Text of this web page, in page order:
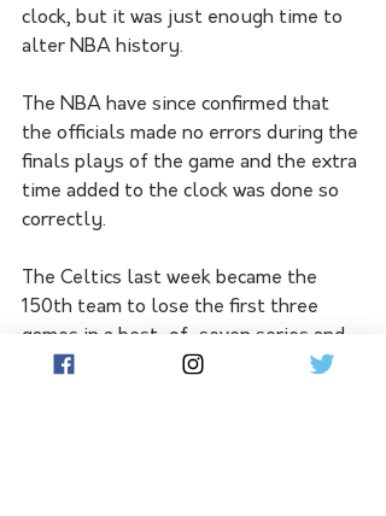
clock, but it was just enough time to
alter NBA history.
The NBA have since confirmed that
the officials made no errors during the
finals plays of the game and the extra
time added to the clock was done so
correctly.
The Celtics last week became the
150th team to lose the first three
games in a best-of-seven series and
face the arduous task of winning four